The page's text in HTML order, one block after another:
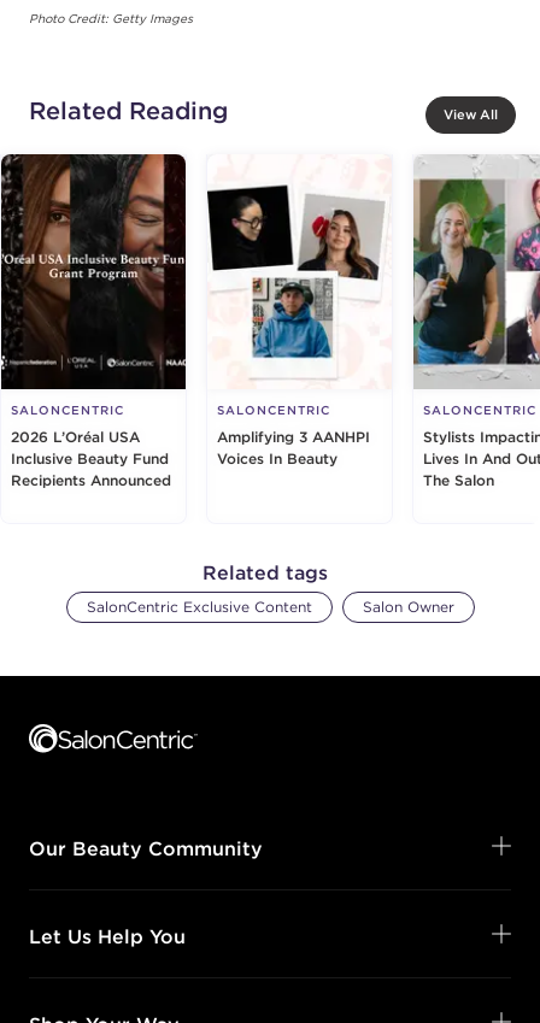
Photo Credit: Getty Images
Related Reading View All
SALONCENTRIC
2026 L’Oréal USA
Inclusive Beauty Fund
Recipients Announced
SALONCENTRIC
Amplifying 3 AANHPI
Voices In Beauty
SALONCENTRIC
Stylists
Lives In And
The Salon
Related tags
SalonCentric Exclusive Content Salon Owner
Our Beauty Community
Let Us Help You